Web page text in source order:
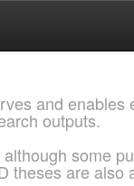
and enables
outputs.
some
theses are also